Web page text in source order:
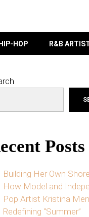
HIP-HOP R&B
Posts
Building Her Own
How Model and
Pop Artist Kristina
Redefining “Summer”